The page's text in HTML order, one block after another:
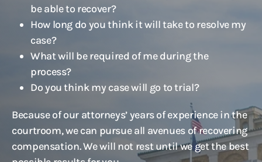
be able to recover?
How long do you think it will take to resolve my
case?
What will be required of me during the
process?
Do you think my case will go to trial?
Because of our attorneys’ years of experience in the
courtroom, we can pursue all avenues of recovering
compensation. We will not rest until we get the best